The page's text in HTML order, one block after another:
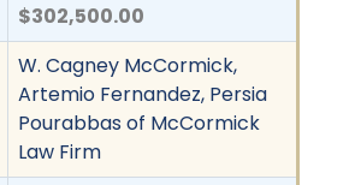
$302,500.00
W. Cagney McCormick,
Artemio Fernandez, Persia
Pourabbas of McCormick
Law Firm